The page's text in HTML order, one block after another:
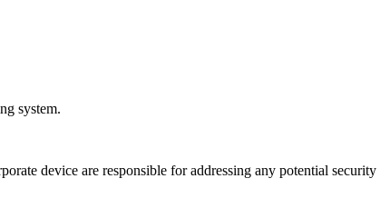
system.
device are responsible for addressing any potential security